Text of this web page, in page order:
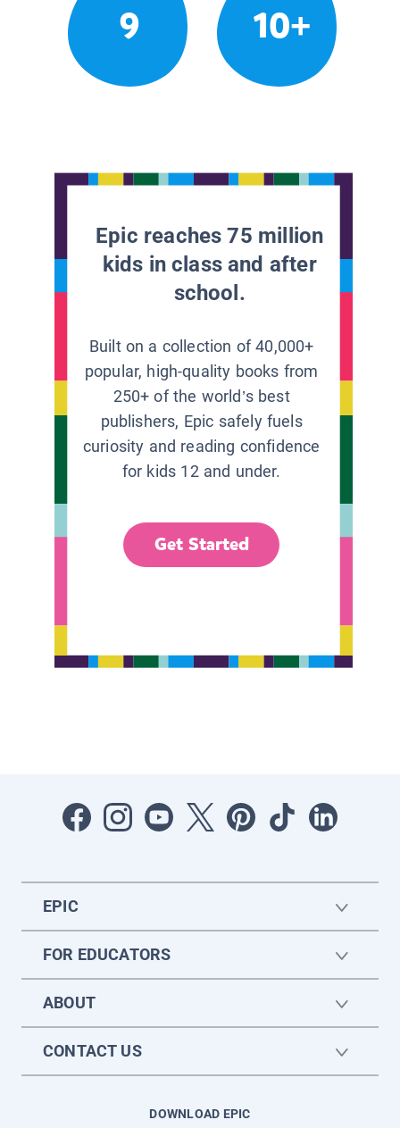
9 10+
Epic reaches 75 million
kids in class and after
school.
Built on a collection of 40,000+
popular, high-quality books from
250+ of the world’s best
publishers, Epic safely fuels
curiosity and reading confidence
for kids 12 and under.
Get Started
EPIC
FOR EDUCATORS
ABOUT
CONTACT US
DOWNLOAD EPIC